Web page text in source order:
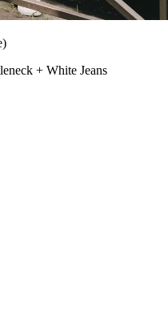
+ White Jeans